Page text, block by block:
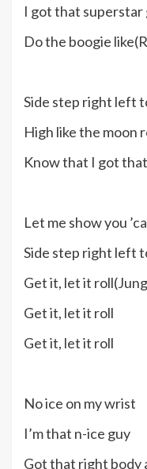
I got that superstar
Do the boogie
Side step right left
High like the moon
Know that I got
Let me show you
Side step right left
Get it, let it
Get it, let it roll
Get it, let it roll
No ice on my wrist
I’m that n-ice guy
Got that right body